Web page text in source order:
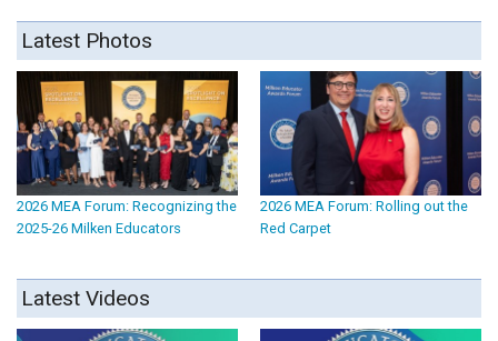
Latest Photos
2026 MEA Forum: Recognizing the
2025-26 Milken Educators
2026 MEA Forum: Rolling out the
Red Carpet
Latest Videos